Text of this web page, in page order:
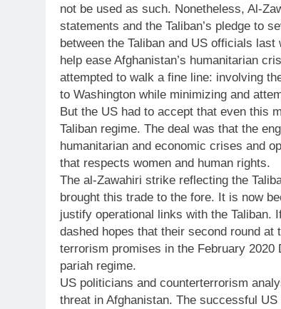
not be used as such. Nonetheless, Al-
statements and the Taliban’s pledge to
between the Taliban and US officials
help ease Afghanistan’s humanitarian
attempted to walk a fine line: involving
to Washington while minimizing and
But the US had to accept that even this
Taliban regime. The deal was that the
humanitarian and economic crises and
that respects women and human rights.
The al-Zawahiri strike reflecting the
brought this trade to the fore. It is now
justify operational links with the Taliban.
dashed hopes that their second round at
terrorism promises in the February
pariah regime.
US politicians and counterterrorism
threat in Afghanistan. The successful